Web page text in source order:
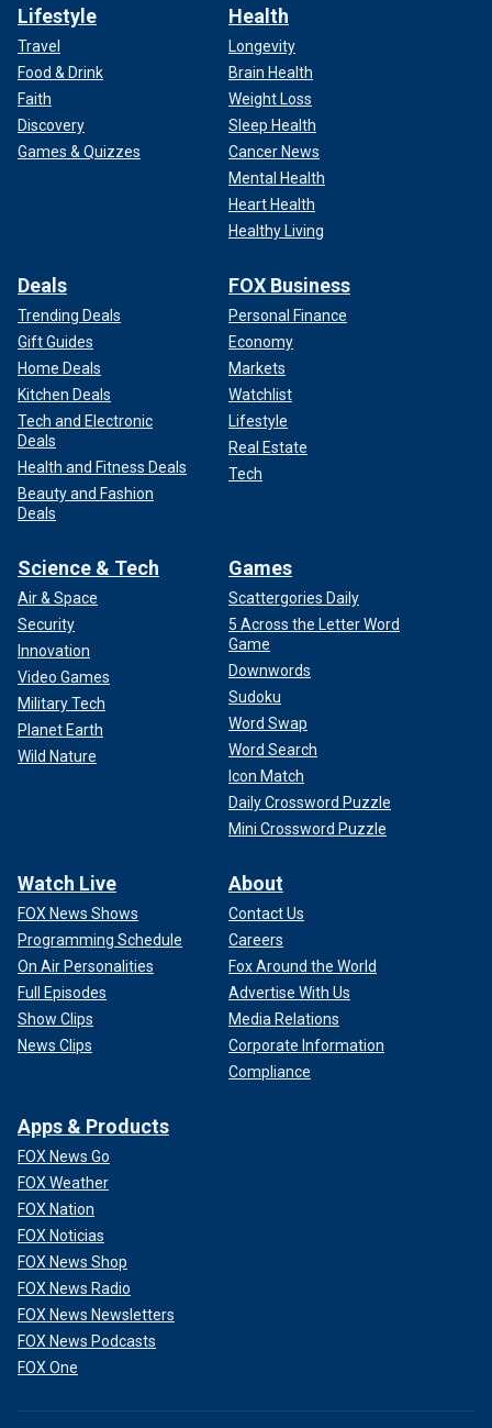
Lifestyle
Travel
Food & Drink
Faith
Discovery
Games & Quizzes
Health
Longevity
Brain Health
Weight Loss
Sleep Health
Cancer News
Mental Health
Heart Health
Healthy Living
Deals
Trending Deals
Gift Guides
Home Deals
Kitchen Deals
Tech and Electronic
Deals
Health and Fitness Deals
Beauty and Fashion
Deals
FOX Business
Personal Finance
Economy
Markets
Watchlist
Lifestyle
Real Estate
Tech
Science & Tech
Air & Space
Security
Innovation
Video Games
Military Tech
Planet Earth
Wild Nature
Games
Scattergories Daily
5 Across the Letter Word
Game
Downwords
Sudoku
Word Swap
Word Search
Icon Match
Daily Crossword Puzzle
Mini Crossword Puzzle
Watch Live
FOX News Shows
Programming Schedule
On Air Personalities
Full Episodes
Show Clips
News Clips
About
Contact Us
Careers
Fox Around the World
Advertise With Us
Media Relations
Corporate Information
Compliance
Apps & Products
FOX News Go
FOX Weather
FOX Nation
FOX Noticias
FOX News Shop
FOX News Radio
FOX News Newsletters
FOX News Podcasts
FOX One